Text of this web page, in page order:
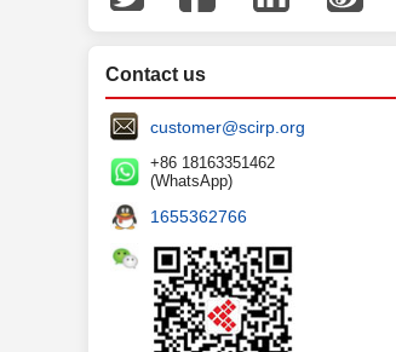
Contact us
customer@scirp.org
+86 18163351462
(WhatsApp)
1655362766